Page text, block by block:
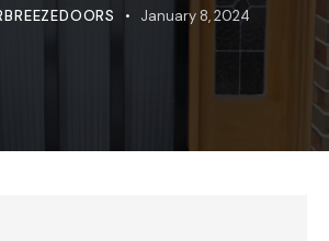
January 8, 2024